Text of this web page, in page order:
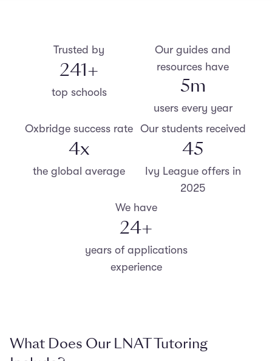
Trusted by
250+
top schools
Our guides and
resources have
5m
users every year
Oxbridge success rate
4x
the global average
Our students received
47
Ivy League offers in
2025
We have
25+
years of applications
experience
What Does Our LNAT Tutoring